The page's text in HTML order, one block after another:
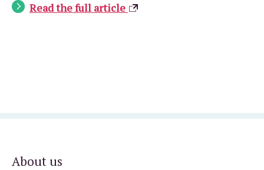
Read the full article
About us